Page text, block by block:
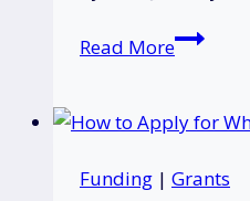
UK?
Read MoreCivil
Increase
What
Funding | Grants